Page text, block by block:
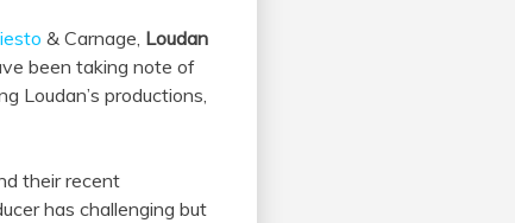
& Carnage, Loudan
been taking note of
Loudan’s productions,
their recent
has challenging but